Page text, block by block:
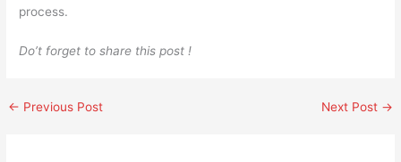
process.
Do’t forget to share this post !
← Previous Post Next Post →